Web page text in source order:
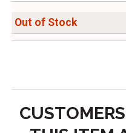
Out of Stock